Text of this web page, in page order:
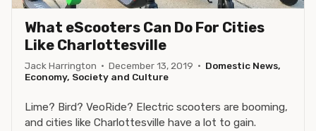
What eScooters Can Do For Cities
Like Charlottesville
Jack Harrington · December 13, 2019 · Domestic News,
Economy, Society and Culture
Lime? Bird? VeoRide? Electric scooters are booming,
and cities like Charlottesville have a lot to gain.